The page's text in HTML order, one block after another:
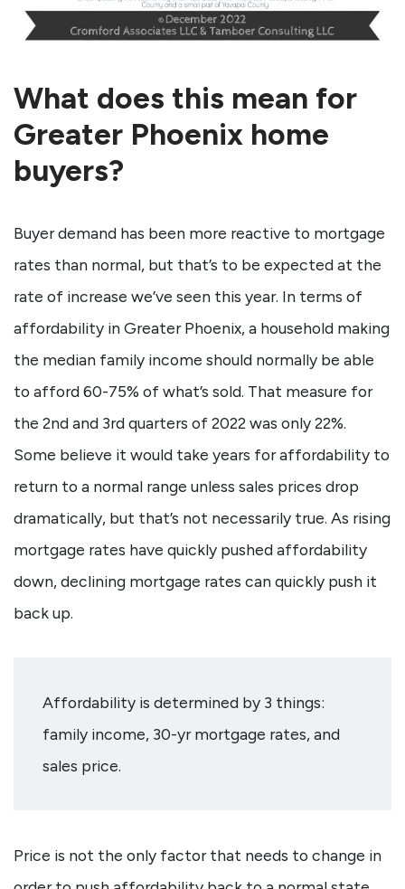
What does this mean for
Greater Phoenix home
buyers?
Buyer demand has been more reactive to mortgage
rates than normal, but that’s to be expected at the
rate of increase we’ve seen this year. In terms of
affordability in Greater Phoenix, a household making
the median family income should normally be able
to afford 60-75% of what’s sold. That measure for
the 2nd and 3rd quarters of 2022 was only 22%.
Some believe it would take years for affordability to
return to a normal range unless sales prices drop
dramatically, but that’s not necessarily true. As rising
mortgage rates have quickly pushed affordability
down, declining mortgage rates can quickly push it
back up.
Affordability is determined by 3 things:
family income, 30-yr mortgage rates, and
sales price.
Price is not the only factor that needs to change in